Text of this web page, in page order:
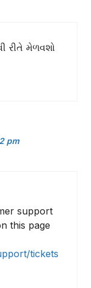
રીતે મેળવશો
pm
support
this page
tickets